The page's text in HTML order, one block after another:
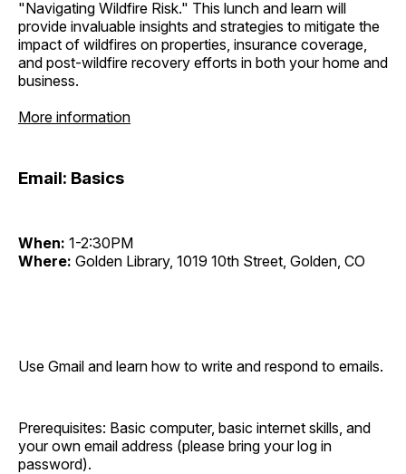
"Navigating Wildfire Risk." This lunch and learn will
provide invaluable insights and strategies to mitigate the
impact of wildfires on properties, insurance coverage,
and post-wildfire recovery efforts in both your home and
business.
More information
Email: Basics
When: 1-2:30PM
Where: Golden Library, 1019 10th Street, Golden, CO
Use Gmail and learn how to write and respond to emails.
Prerequisites: Basic computer, basic internet skills, and
your own email address (please bring your log in
password).